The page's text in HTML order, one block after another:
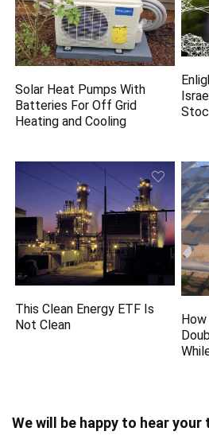
Solar Heat Pumps With
Batteries For Off Grid
Heating and Cooling
This Clean Energy ETF Is
Not Clean
We will be happy to hear